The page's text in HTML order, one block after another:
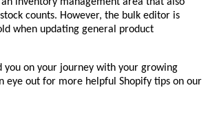
inventory management area that also
counts. However, the bulk editor is
when updating general product
you on your journey with your growing
eye out for more helpful Shopify tips on our